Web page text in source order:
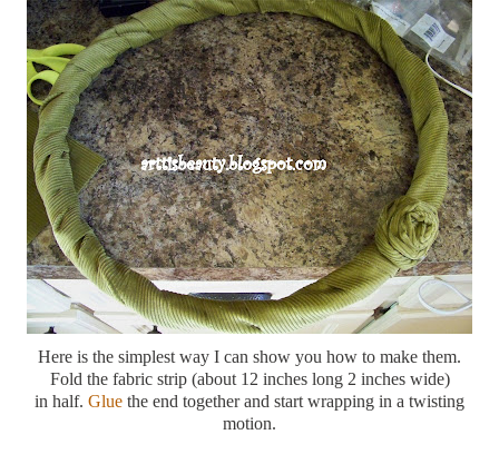
Here is the simplest way I can show you how to make them.
Fold the fabric strip (about 12 inches long 2 inches wide)
in half. Glue the end together and start wrapping in a twisting
motion.